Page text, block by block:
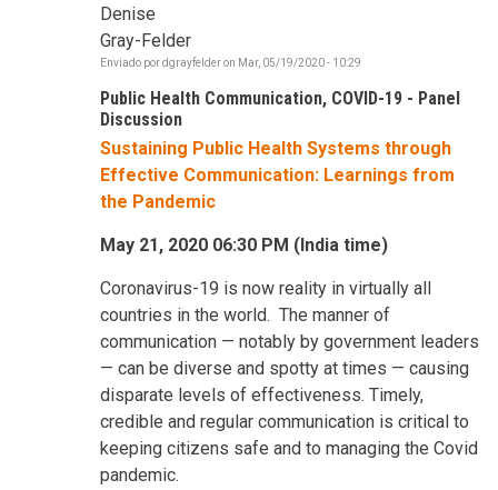
Denise
Gray-Felder
Enviado pordgrayfelderon Mar, 05/19/2020 - 10:29
Public Health Communication, COVID-19 - Panel
Discussion
Sustaining Public Health Systems through
Effective Communication: Learnings from
the Pandemic
May 21, 2020 06:30 PM (India time)
Coronavirus-19 is now reality in virtually all
countries in the world. The manner of
communication — notably by government leaders
— can be diverse and spotty at times — causing
disparate levels of effectiveness. Timely,
credible and regular communication is critical to
keeping citizens safe and to managing the Covid
pandemic.